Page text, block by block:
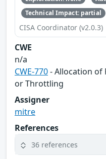
Technical Impact: partial
CISA Coordinator (v2.0.3)
CWE
n/a
CWE-770- Allocation of
or Throttling
Assigner
mitre
References
36 references